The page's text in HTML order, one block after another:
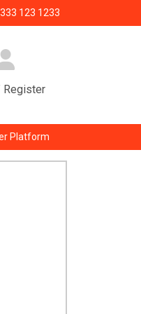
123 1233
Register
Platform